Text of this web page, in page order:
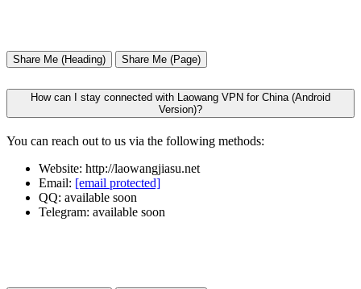
Share Me (Heading) Share Me (Page)
How can I stay connected with Laowang VPN for China (Android
Version)?
You can reach out to us via the following methods:
Website: http://laowangjiasu.net
Email: [email protected]
QQ: available soon
Telegram: available soon